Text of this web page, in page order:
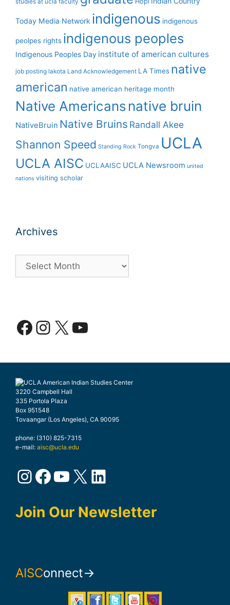
studies at ucla faculty
Today Media Network indigenous indigenous
peolpes rights indigenous peoples
Indigenous Peoples Day institute of american cultures
job posting lakota Land Acknowledgement LA Times native
american native american heritage month
Native Americansnative bruin
NativeBruin Native Bruins Randall Akee
Shannon Speed Standing Rock Tongva UCLA
UCLA AISC UCLAAISC UCLA Newsroom united
nations visiting scholar
Archives
Facebook
Instagram
X YouTube
3220 Campbell Hall
335 Portola Plaza
Box 951548
Tovaangar (Los Angeles), CA 90095
phone: (310) 825-7315
e-mail: aisc@ucla.edu
Instagram
Facebook
YouTube
X LinkedIn
Join Our Newsletter
AISConnect→